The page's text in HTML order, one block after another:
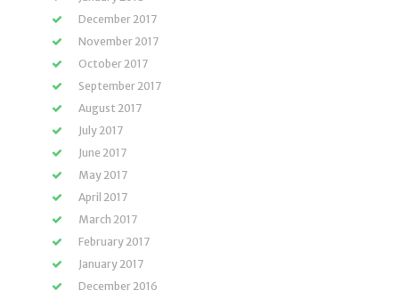
December 2017
November 2017
October 2017
September 2017
August 2017
July 2017
June 2017
May 2017
April 2017
March 2017
February 2017
January 2017
December 2016